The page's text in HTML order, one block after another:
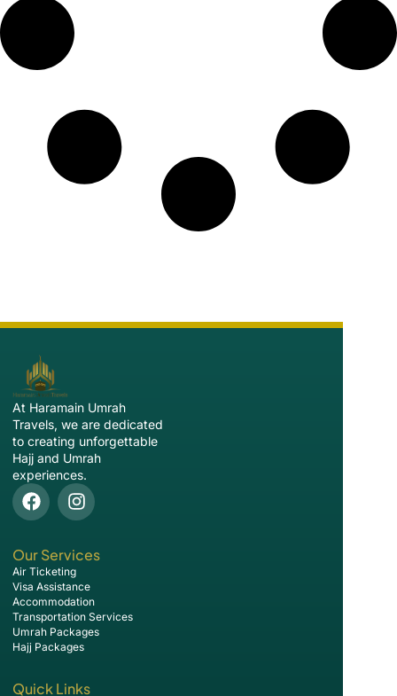
At Haramain Umrah
Travels, we are dedicated
to creating unforgettable
Hajj and Umrah
experiences.
Our Services
Air Ticketing
Visa Assistance
Accommodation
Transportation Services
Umrah Packages
Hajj Packages
Quick Links